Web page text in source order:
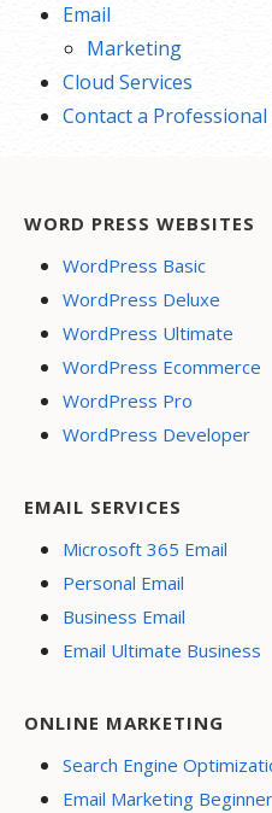
Email
Marketing
Cloud Services
Contact a Professional
WORD PRESS WEBSITES
WordPress Basic
WordPress Deluxe
WordPress Ultimate
WordPress Ecommerce
WordPress Pro
WordPress Developer
EMAIL SERVICES
Microsoft 365 Email
Personal Email
Business Email
Email Ultimate Business
ONLINE MARKETING
Search Engine
Email Marketing Beginner